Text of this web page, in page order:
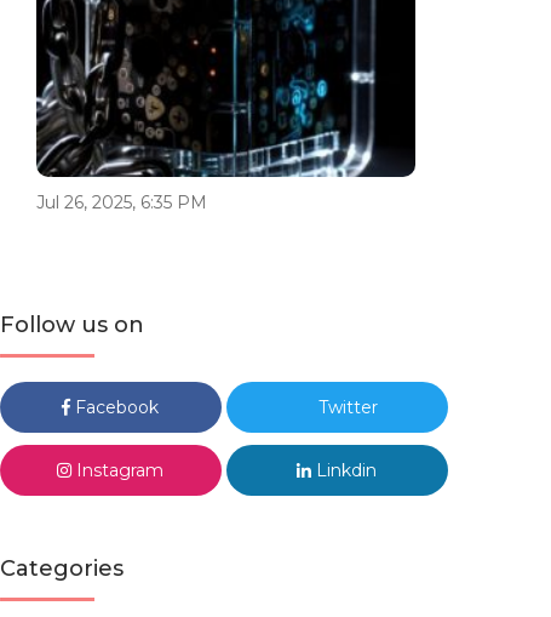
Jul 26, 2025, 6:35 PM
Follow us on
Facebook Twitter
Instagram Linkdin
Categories